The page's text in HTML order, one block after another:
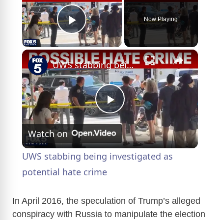
Play Video
Now Playing
×
P
l
y
UWS stabbing being investigated as potential hate crime
Watch on
UWS stabbing being investigated as
potential hate crime
In April 2016, the speculation of Trump’s alleged
conspiracy with Russia to manipulate the election